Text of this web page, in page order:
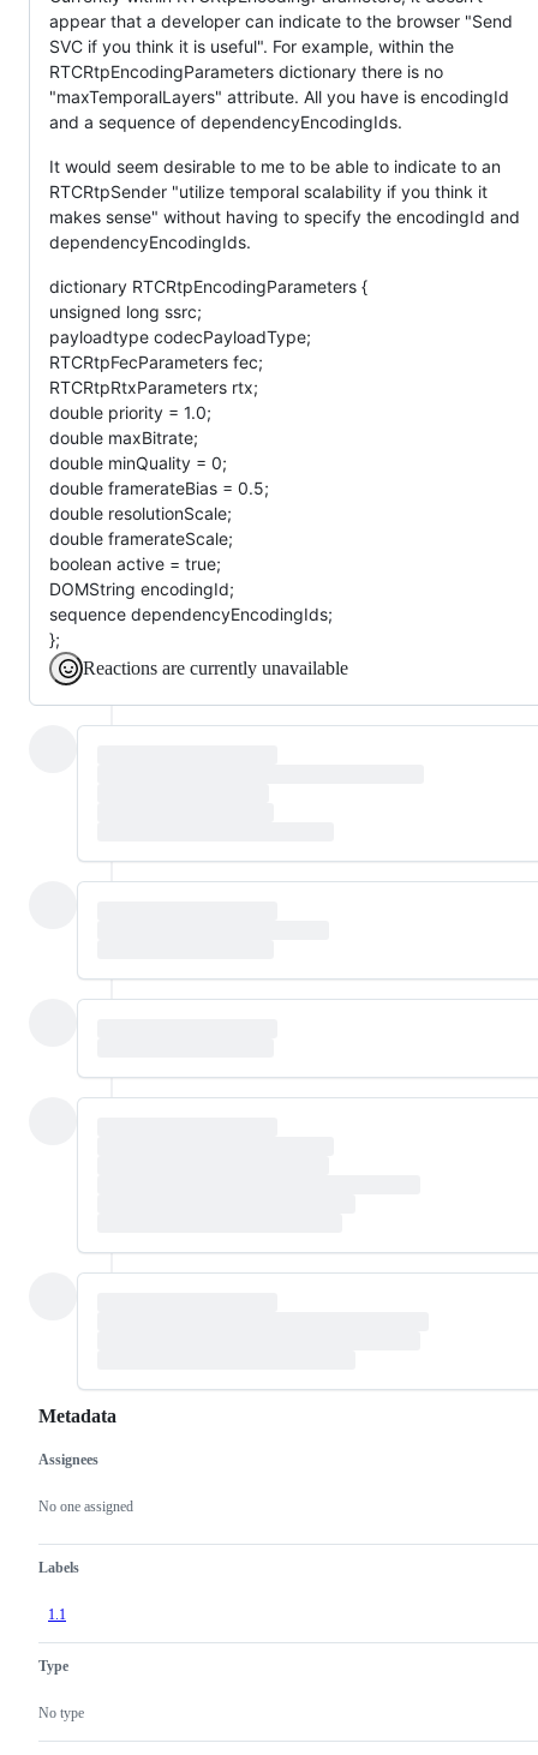
appear that a developer can indicate to the browser "Send
SVC if you think it is useful". For example, within the
RTCRtpEncodingParameters dictionary there is no
"maxTemporalLayers" attribute. All you have is encodingId
and a sequence of dependencyEncodingIds.
It would seem desirable to me to be able to indicate to an
RTCRtpSender "utilize temporal scalability if you think it
makes sense" without having to specify the encodingId and
dependencyEncodingIds.
dictionary RTCRtpEncodingParameters {
unsigned long ssrc;
payloadtype codecPayloadType;
RTCRtpFecParameters fec;
RTCRtpRtxParameters rtx;
double priority = 1.0;
double maxBitrate;
double minQuality = 0;
double framerateBias = 0.5;
double resolutionScale;
double framerateScale;
boolean active = true;
DOMString encodingId;
sequence dependencyEncodingIds;
};
Reactions are currently unavailable
Metadata
Metadata
Assignees
No one assigned
Labels
1.1
Type
No type
Issue
actions